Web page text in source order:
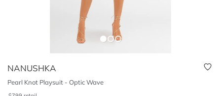
NANUSHKA
Pearl Knot Playsuit - Optic Wave